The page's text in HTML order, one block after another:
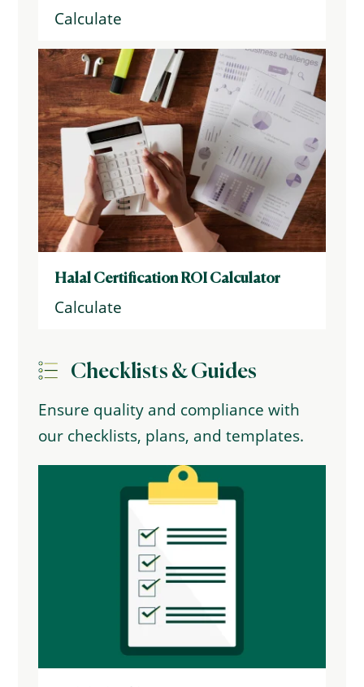
Calculate
Halal Certification ROI Calculator
Calculate
Checklists & Guides
Ensure quality and compliance with
our checklists, plans, and templates.